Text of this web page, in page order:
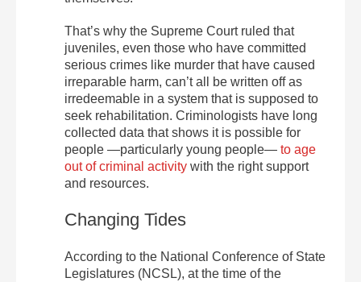
That’s why the Supreme Court ruled that
juveniles, even those who have committed
serious crimes like murder that have caused
irreparable harm, can’t all be written off as
irredeemable in a system that is supposed to
seek rehabilitation. Criminologists have long
collected data that shows it is possible for
people —particularly young people— to age
out of criminal activity with the right support
and resources.
Changing Tides
According to the National Conference of State
Legislatures (NCSL), at the time of the